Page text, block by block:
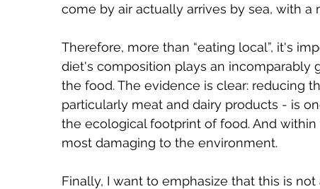
come by air actually arrives by sea, with
Therefore, more than “eating local”, it's
diet's composition plays an incomparably
the food. The evidence is clear: reducing
particularly meat and dairy products - is
the ecological footprint of food. And
most damaging to the environment.
Finally, I want to emphasize that this is